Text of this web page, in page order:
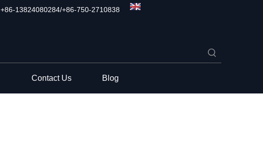
+86-13824080284/+86-750-2710838
Contact Us Blog